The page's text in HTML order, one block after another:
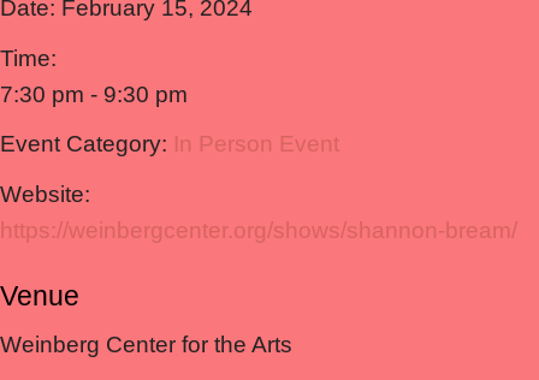
Date: February 15, 2024
Time:
7:30 pm - 9:30 pm
Event Category: In Person Event
Website:
https://weinbergcenter.org/shows/shannon-bream/
Venue
Weinberg Center for the Arts